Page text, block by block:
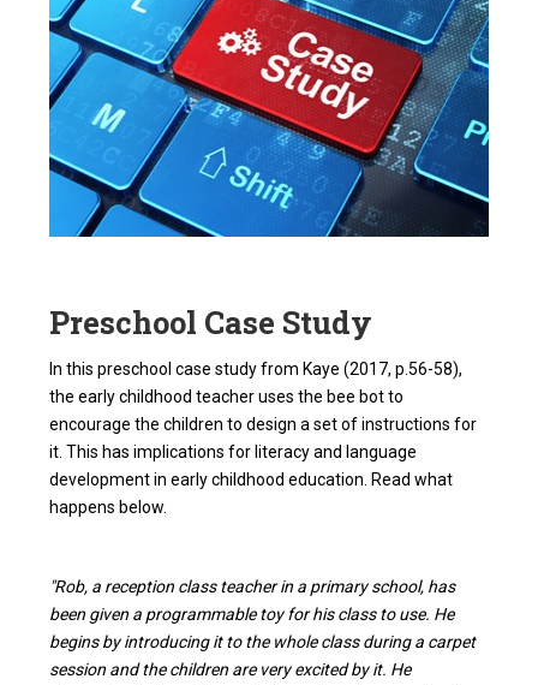
Preschool Case Study
In this preschool case study from Kaye (2017, p.56-58),
the early childhood teacher uses the bee bot to
encourage the children to design a set of instructions for
it. This has implications for literacy and language
development in early childhood education. Read what
happens below.
"Rob, a reception class teacher in a primary school, has
been given a programmable toy for his class to use. He
begins by introducing it to the whole class during a carpet
session and the children are very excited by it. He